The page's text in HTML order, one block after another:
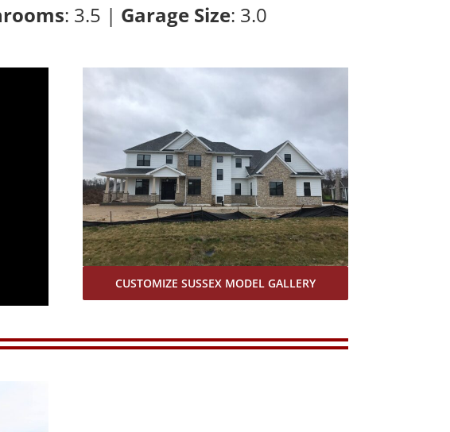
: 3.5 | Garage Size: 3.0
CUSTOMIZE SUSSEX MODEL GALLERY